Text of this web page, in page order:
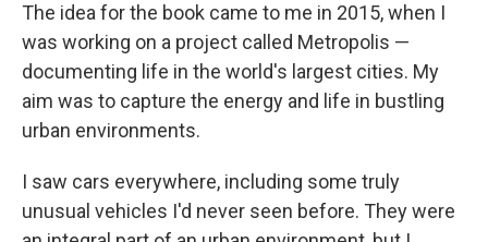
The idea for the book came to me in 2015, when I
was working on a project called Metropolis —
documenting life in the world's largest cities. My
aim was to capture the energy and life in bustling
urban environments.
I saw cars everywhere, including some truly
unusual vehicles I'd never seen before. They were